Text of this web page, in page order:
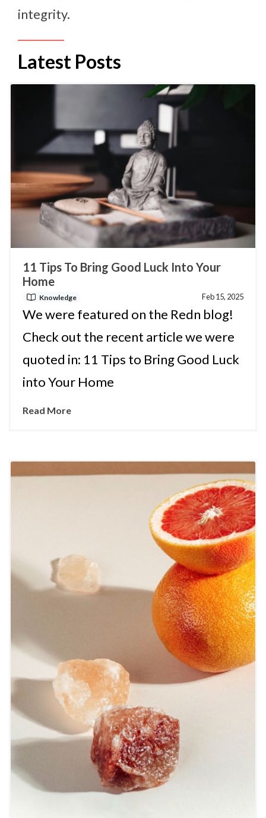
integrity.
Latest Posts
11 Tips To Bring Good Luck Into Your
Home
Knowledge Feb 15, 2025
We were featured on the Redn blog!
Check out the recent article we were
quoted in: 11 Tips to Bring Good Luck
into Your Home
Read More